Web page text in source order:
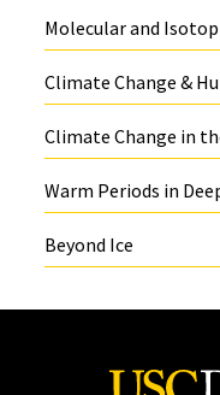
Molecular and
Climate Change &
Climate Change in
Warm Periods in
Beyond Ice